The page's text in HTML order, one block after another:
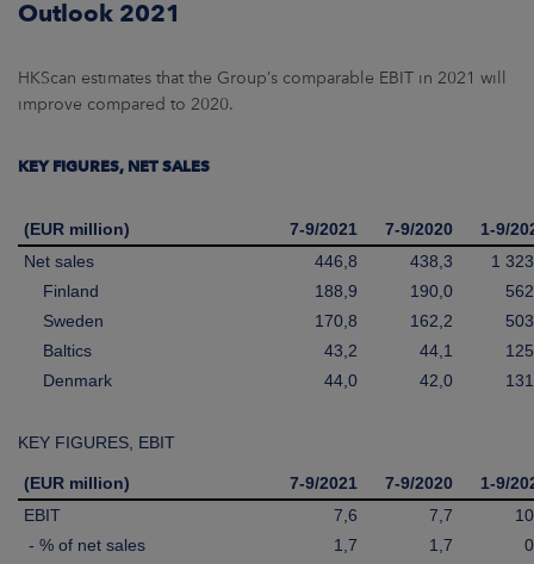
Outlook 2021
HKScan estimates that the Group’s comparable EBIT in 2021 will
improve compared to 2020.
KEY FIGURES, NET SALES
(EUR million) 7-9/2021 7-9/2020
1-9/
Net sales
446,8 438,3
1
Finland
188,9 190,0
Sweden
170,8 162,2
Baltics
43,2 44,1
Denmark
44,0 42,0
KEY FIGURES, EBIT
(EUR million) 7-9/2021 7-9/2020
1-9/
EBIT
7,6 7,7
- % of net sales
1,7 1,7